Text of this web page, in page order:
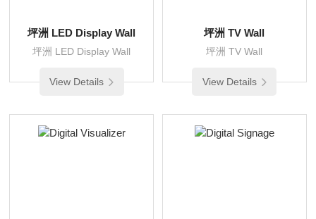
坪洲 LED Display Wall
坪洲 LED Display Wall
View Details
坪洲 TV Wall
坪洲 TV Wall
View Details